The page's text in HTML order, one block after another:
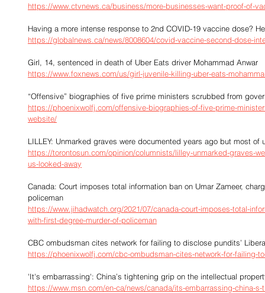
https://www.ctvnews.ca/business/more-businesses-want-proof-of-
Having a more intense response to 2nd COVID-19 vaccine dose?
https://globalnews.ca/news/8008604/covid-vaccine-second-dose-
Girl, 14, sentenced in death of Uber Eats driver Mohammad Anwar
https://www.foxnews.com/us/girl-juvenile-killing-uber-eats-
“Offensive” biographies of five prime ministers scrubbed from
https://phoenixwolfj.com/offensive-biographies-of-five-prime-
website/
LILLEY: Unmarked graves were documented years ago but most of
https://torontosun.com/opinion/columnists/lilley-unmarked-graves-
us-looked-away
Canada: Court imposes total information ban on Umar Zameer,
policeman
https://www.jihadwatch.org/2021/07/canada-court-imposes-total-
with-first-degree-murder-of-policeman
CBC ombudsman cites network for failing to disclose pundits’
https://phoenixwolfj.com/cbc-ombudsman-cites-network-for-failing-
'It's embarrassing': China’s tightening grip on the intellectual
https://www.msn.com/en-ca/news/canada/its-embarrassing-china-